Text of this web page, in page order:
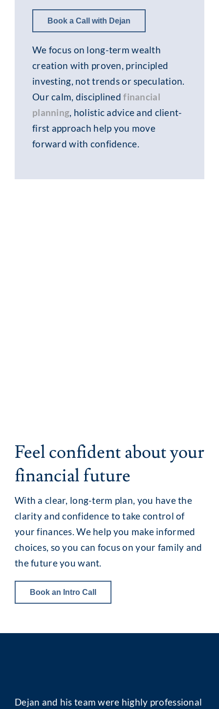
Book a Call with Dejan
We focus on long-term wealth
creation with proven, principled
investing, not trends or speculation.
Our calm, disciplinedfinancial
planning, holistic advice and client-
first approach help you move
forward with confidence.
Feel confident about your
financial future
With a clear, long-term plan, you have the
clarity and confidence to take control of
your finances. We help you make informed
choices, so you can focus on your family and
the future you want.
Book an Intro Call
Dejan and his team were highly professional